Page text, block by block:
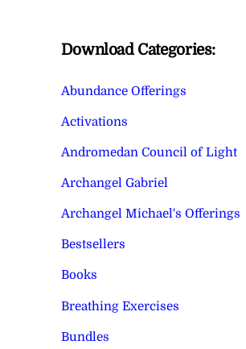
Download Categories:
Abundance Offerings
Activations
Andromedan Council of Light
Archangel Gabriel
Archangel Michael's Offerings
Bestsellers
Books
Breathing Exercises
Bundles